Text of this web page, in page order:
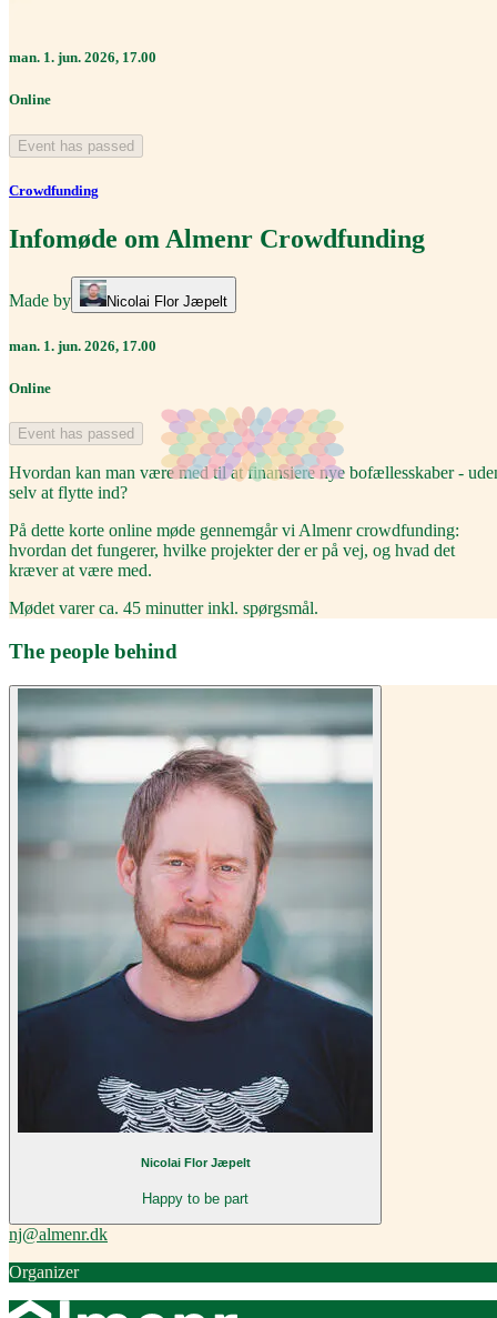
man. 1. jun. 2026, 17.00
Online
Event has passed
Crowdfunding
Infomøde om Almenr Crowdfunding
Made by Nicolai Flor Jæpelt
man. 1. jun. 2026, 17.00
Online
Event has passed
Hvordan kan man være med til at finansiere nye bofællesskaber -
selv at flytte ind?
På dette korte online møde gennemgår vi Almenr crowdfunding:
hvordan det fungerer, hvilke projekter der er på vej, og hvad det
kræver at være med.
Mødet varer ca. 45 minutter inkl. spørgsmål.
The people behind
Nicolai Flor Jæpelt
Happy to be part
nj@almenr.dk
Organizer